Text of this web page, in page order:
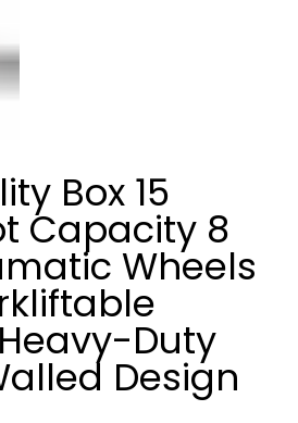
Box 15
Capacity 8
Wheels
Duty
Design